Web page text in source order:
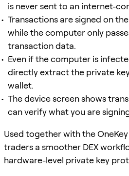
is never sent to an internet-
Transactions are signed on
while the computer only
transaction data.
Even if the computer is
directly extract the private
wallet.
The device screen shows
can verify what you are
Used together with the
traders a smoother DEX
hardware-level private key